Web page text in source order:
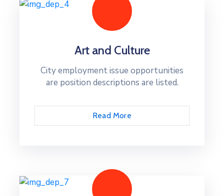
Art and Culture
City employment issue opportunities
are position descriptions are listed.
Read More